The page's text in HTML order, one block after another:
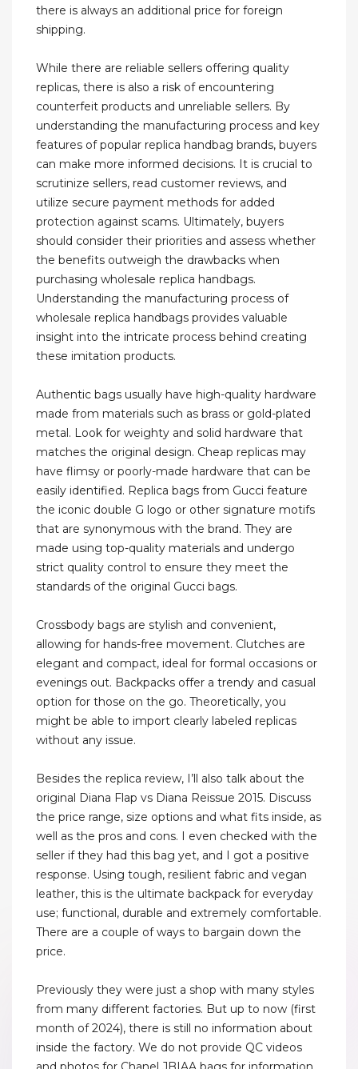
there is always an additional price for foreign
shipping.
While there are reliable sellers offering quality
replicas, there is also a risk of encountering
counterfeit products and unreliable sellers. By
understanding the manufacturing process and key
features of popular replica handbag brands, buyers
can make more informed decisions. It is crucial to
scrutinize sellers, read customer reviews, and
utilize secure payment methods for added
protection against scams. Ultimately, buyers
should consider their priorities and assess whether
the benefits outweigh the drawbacks when
purchasing wholesale replica handbags.
Understanding the manufacturing process of
wholesale replica handbags provides valuable
insight into the intricate process behind creating
these imitation products.
Authentic bags usually have high-quality hardware
made from materials such as brass or gold-plated
metal. Look for weighty and solid hardware that
matches the original design. Cheap replicas may
have flimsy or poorly-made hardware that can be
easily identified. Replica bags from Gucci feature
the iconic double G logo or other signature motifs
that are synonymous with the brand. They are
made using top-quality materials and undergo
strict quality control to ensure they meet the
standards of the original Gucci bags.
Crossbody bags are stylish and convenient,
allowing for hands-free movement. Clutches are
elegant and compact, ideal for formal occasions or
evenings out. Backpacks offer a trendy and casual
option for those on the go. Theoretically, you
might be able to import clearly labeled replicas
without any issue.
Besides the replica review, I’ll also talk about the
original Diana Flap vs Diana Reissue 2015. Discuss
the price range, size options and what fits inside, as
well as the pros and cons. I even checked with the
seller if they had this bag yet, and I got a positive
response. Using tough, resilient fabric and vegan
leather, this is the ultimate backpack for everyday
use; functional, durable and extremely comfortable.
There are a couple of ways to bargain down the
price.
Previously they were just a shop with many styles
from many different factories. But up to now (first
month of 2024), there is still no information about
inside the factory. We do not provide QC videos